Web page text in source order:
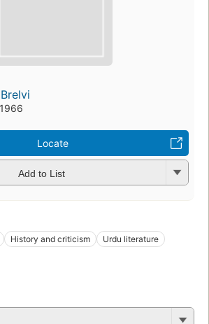
Locate
Add to List
History and criticism Urdu literature